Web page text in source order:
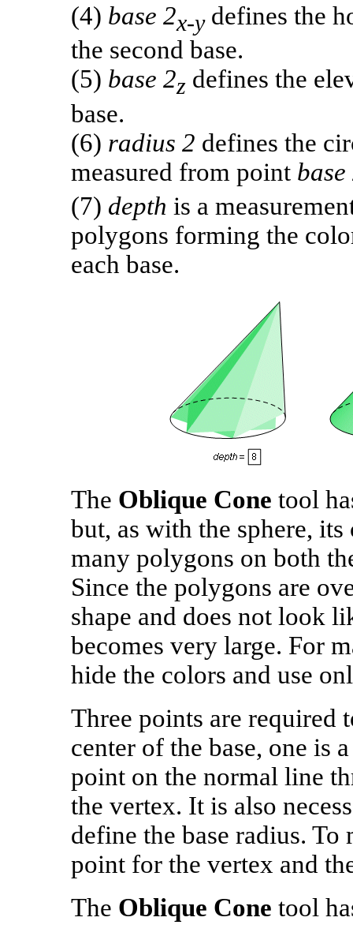
(4) base 2x-ydefines the
the second base.
(5) base 2z defines the
base.
(6) radius 2 defines the
measured from point base
(7) depth is a
polygons forming the
each base.
The Oblique Cone tool
but, as with the sphere,
many polygons on both
Since the polygons are
shape and does not look
becomes very large. For
hide the colors and use
Three points are required
center of the base, one is
point on the normal line
the vertex. It is also
define the base radius. To
point for the vertex and
The Oblique Cone tool